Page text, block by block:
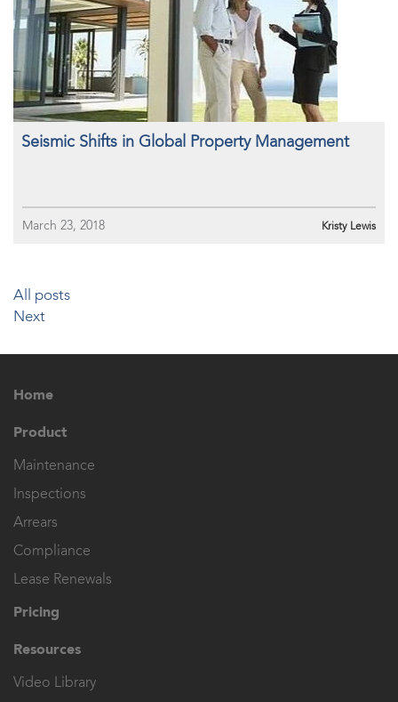
Seismic Shifts in Global Property Management
March 23, 2018 Kristy Lewis
All posts
Next
Home
Product
Maintenance
Inspections
Arrears
Compliance
Lease Renewals
Pricing
Resources
Video Library